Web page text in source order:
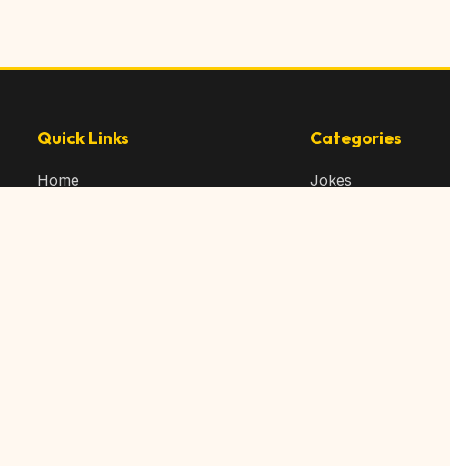
Quick Links
Home
Categories
Jokes